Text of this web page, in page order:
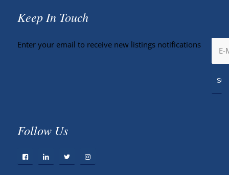
Keep In Touch
Enter your email to receive new listings notifications
Follow Us